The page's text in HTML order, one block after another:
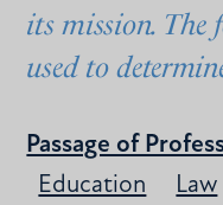
its mission. The
used to
Passage of
Education
Law